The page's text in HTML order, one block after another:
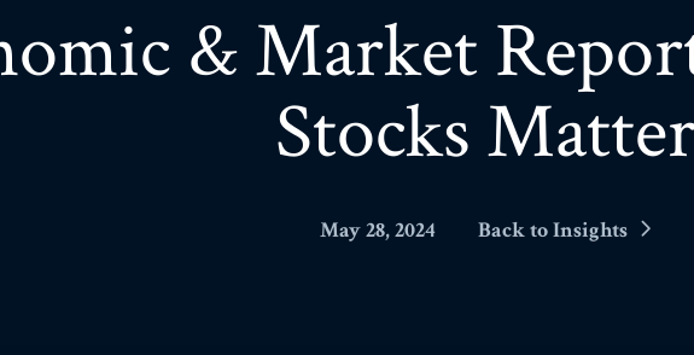
& Market
Stocks
May 28, 2024 Back to Insights